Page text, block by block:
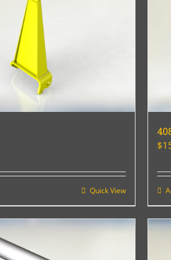
Quick View
$